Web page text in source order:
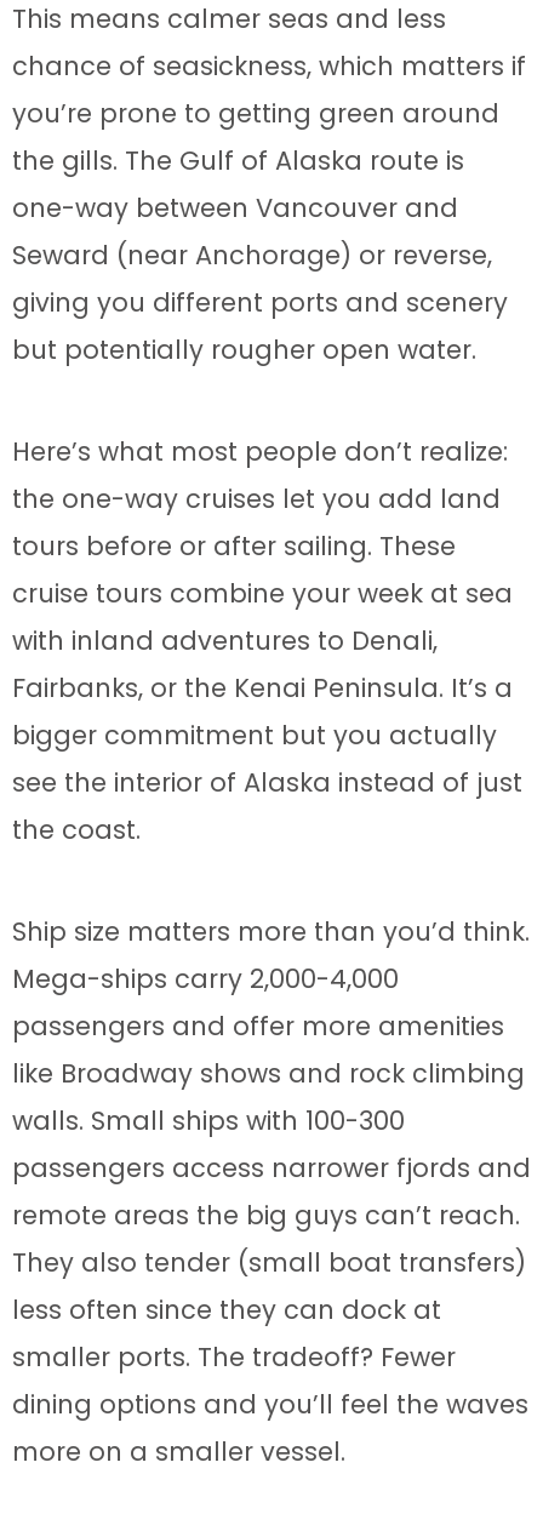
This means calmer seas and less
chance of seasickness, which matters if
you’re prone to getting green around
the gills. The Gulf of Alaska route is
one-way between Vancouver and
Seward (near Anchorage) or reverse,
giving you different ports and scenery
but potentially rougher open water.
Here’s what most people don’t realize:
the one-way cruises let you add land
tours before or after sailing. These
cruise tours combine your week at sea
with inland adventures to Denali,
Fairbanks, or the Kenai Peninsula. It’s a
bigger commitment but you actually
see the interior of Alaska instead of just
the coast.
Ship size matters more than you’d think.
Mega-ships carry 2,000-4,000
passengers and offer more amenities
like Broadway shows and rock climbing
walls. Small ships with 100-300
passengers access narrower fjords and
remote areas the big guys can’t reach.
They also tender (small boat transfers)
less often since they can dock at
smaller ports. The tradeoff? Fewer
dining options and you’ll feel the waves
more on a smaller vessel.